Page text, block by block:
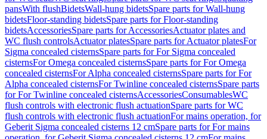
pansWith flushBidetsWall-hung bidetsSpare parts for Wall-hung
bidetsFloor-standing bidetsSpare parts for Floor-standing
bidetsAccessoriesSpare parts for AccessoriesActuator plates and
WC flush controlsActuator platesSpare parts for Actuator platesFor
Sigma concealed cisternsSpare parts for For Sigma concealed
cisternsFor Omega concealed cisternsSpare parts for For Omega
concealed cisternsFor Alpha concealed cisternsSpare parts for For
Alpha concealed cisternsFor Twinline concealed cisternsSpare parts
for For Twinline concealed cisternsAccessoriesConsumablesWC
flush controls with electronic flush actuationSpare parts for WC
flush controls with electronic flush actuationFor mains operation, for
Geberit Sigma concealed cisterns 12 cmSpare parts for For mains